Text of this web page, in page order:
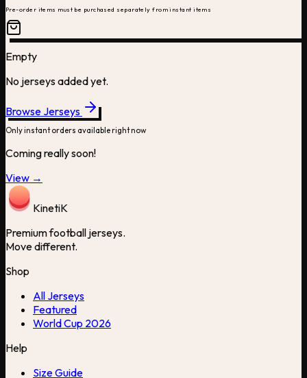
Pre-order items must be purchased separately from instant items
Empty
No jerseys added yet.
Browse Jerseys
Only instant orders available right now
Coming really soon!
View →
KinetiK
Premium football jerseys.
Move different.
Shop
All Jerseys
Featured
World Cup 2026
Help
Size Guide